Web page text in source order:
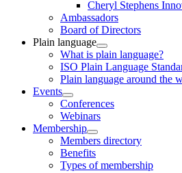
Cheryl Stephens
Ambassadors
Board of Directors
Plain language
What is plain language?
ISO Plain Language
Plain language around the
Events
Conferences
Webinars
Membership
Members directory
Benefits
Types of membership